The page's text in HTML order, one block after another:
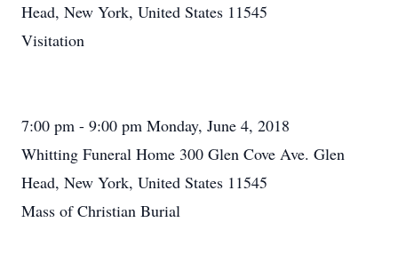
Head, New York, United States 11545
Visitation
7:00 pm - 9:00 pm Monday, June 4, 2018
Whitting Funeral Home 300 Glen Cove Ave. Glen
Head, New York, United States 11545
Mass of Christian Burial